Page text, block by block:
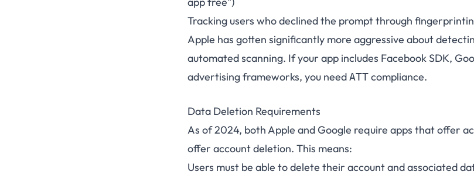
Tracking users who declined the prompt through
Apple has gotten significantly more aggressive about
automated scanning. If your app includes Facebook SDK,
advertising frameworks, you needATTcompliance.
Data Deletion Requirements
As of 2024, both Apple and Google require apps that offer
offer account deletion. This means:
Users must be able to delete their account and associated